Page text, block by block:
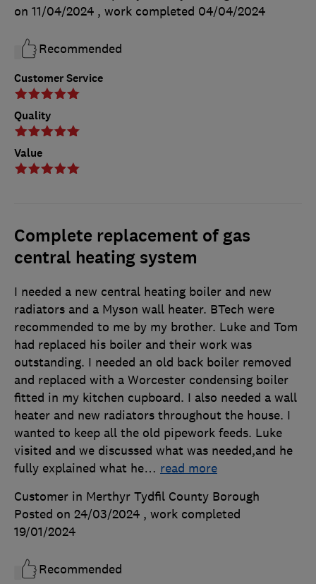
Customer Service
Quality
Value
on 11/04/2024 , work completed 04/04/2024
Recommended
Complete replacement of gas
central heating system
I needed a new central heating boiler and new
radiators and a Myson wall heater. BTech were
recommended to me by my brother. Luke and Tom
had replaced his boiler and their work was
outstanding. I needed an old back boiler removed
and replaced with a Worcester condensing boiler
fitted in my kitchen cupboard. I also needed a wall
heater and new radiators throughout the house. I
wanted to keep all the old pipework feeds. Luke
visited and we discussed what was needed,and he
fully explained what he… read more
Customer in Merthyr Tydfil County Borough
Posted on 24/03/2024 , work completed
19/01/2024
Recommended